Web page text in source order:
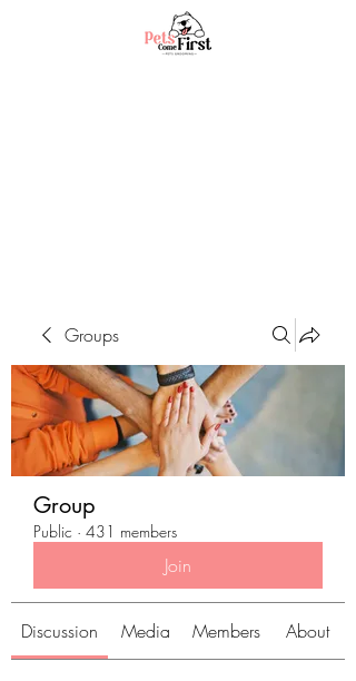
Groups
Group
Public · 431 members
Join
Discussion Media Members About